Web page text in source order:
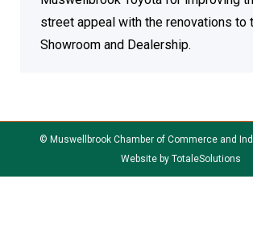
street appeal with the renovations to
Showroom and Dealership.
© Muswellbrook Chamber of Commerce and
Website by TotaleSolutions